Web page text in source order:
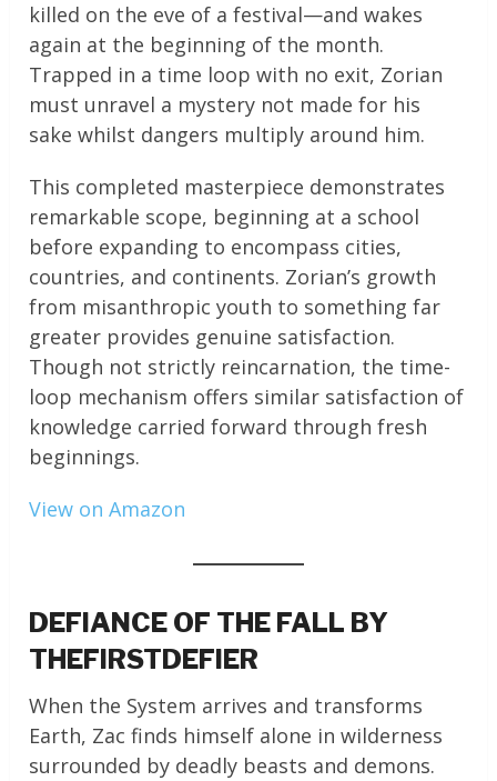
killed on the eve of a festival—and wakes
again at the beginning of the month.
Trapped in a time loop with no exit, Zorian
must unravel a mystery not made for his
sake whilst dangers multiply around him.
This completed masterpiece demonstrates
remarkable scope, beginning at a school
before expanding to encompass cities,
countries, and continents. Zorian’s growth
from misanthropic youth to something far
greater provides genuine satisfaction.
Though not strictly reincarnation, the time-
loop mechanism offers similar satisfaction of
knowledge carried forward through fresh
beginnings.
View on Amazon
DEFIANCE OF THE FALL BY
THEFIRSTDEFIER
When the System arrives and transforms
Earth, Zac finds himself alone in wilderness
surrounded by deadly beasts and demons.